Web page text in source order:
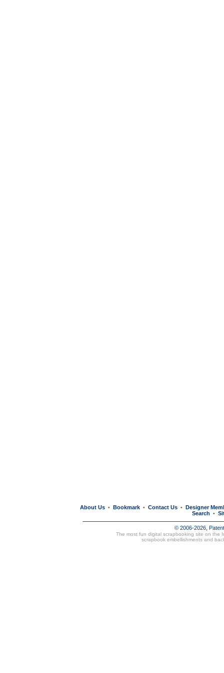
About Us • Bookmark • Contact Us • Designer
Search
•
© 2006-2026,
The most fun digital scrapbooking site on the
scrapbook embellishments and